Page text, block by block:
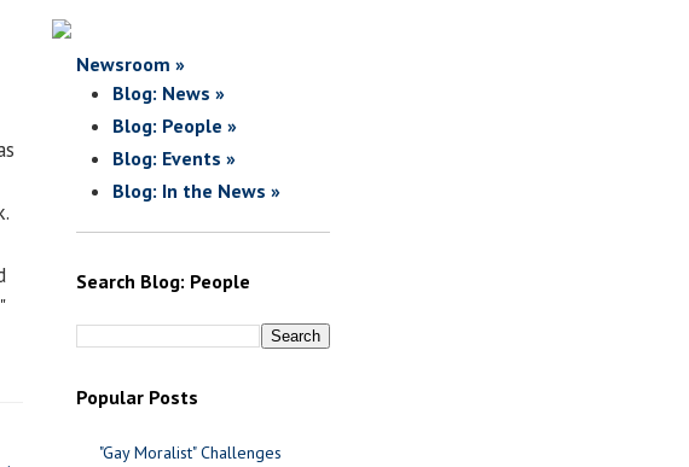
Newsroom »
Blog: News »
Blog: People »
Blog: Events »
Blog: In the News »
Search Blog: People
Popular Posts
"Gay Moralist" Challenges